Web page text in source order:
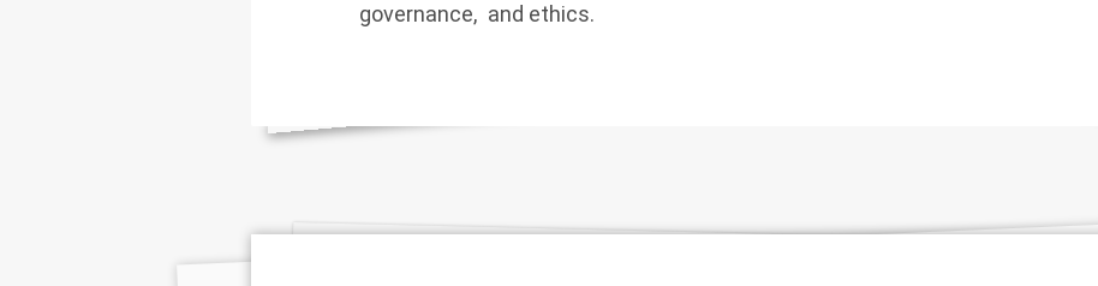
governance, and ethics.